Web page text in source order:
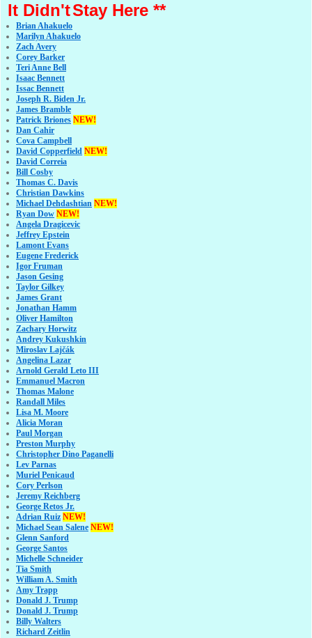
It Didn'tStay Here **
Brian Ahakuelo
Marilyn Ahakuelo
Zach Avery
Corey Barker
Teri Anne Bell
Isaac Bennett
Issac Bennett
Joseph R. Biden Jr.
James Bramble
Patrick Briones NEW!
Dan Cahir
Cova Campbell
David Copperfield NEW!
David Correia
Bill Cosby
Thomas C. Davis
Christian Dawkins
Michael Dehdashtian NEW!
Ryan Dow NEW!
Angela Dragicevic
Jeffrey Epstein
Lamont Evans
Eugene Frederick
Igor Fruman
Jason Gesing
Taylor Gilkey
James Grant
Jonathan Hamm
Oliver Hamilton
Zachary Horwitz
Andrey Kukushkin
Miroslav Lajčák
Angelina Lazar
Arnold Gerald Leto III
Emmanuel Macron
Thomas Malone
Randall Miles
Lisa M. Moore
Alicia Moran
Paul Morgan
Preston Murphy
Christopher Dino Paganelli
Lev Parnas
Muriel Penicaud
Cory Perlson
Jeremy Reichberg
George Retos Jr.
Adrian Ruiz NEW!
Michael Sean Salene NEW!
Glenn Sanford
George Santos
Michelle Schneider
Tia Smith
William A. Smith
Amy Trapp
Donald J. Trump
Donald J. Trump
Billy Walters
Richard Zeitlin